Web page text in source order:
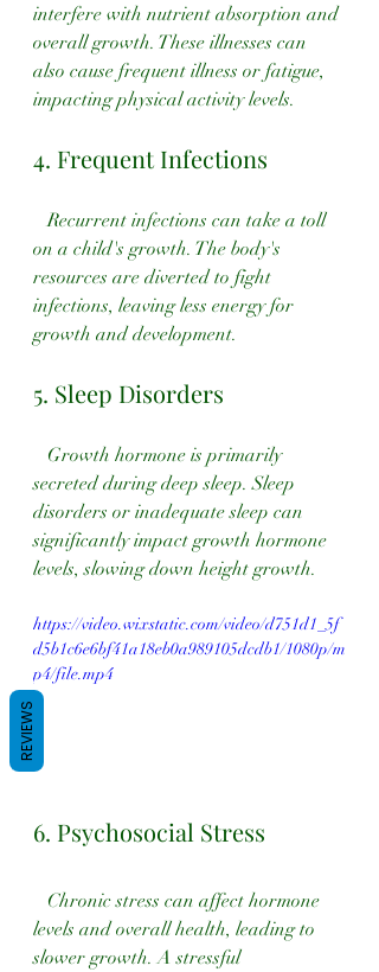
interfere with nutrient absorption and
overall growth. These illnesses can
also cause frequent illness or fatigue,
impacting physical activity levels.
4. Frequent Infections
Recurrent infections can take a toll
on a child's growth. The body's
resources are diverted to fight
infections, leaving less energy for
growth and development.
5. Sleep Disorders
Growth hormone is primarily
secreted during deep sleep. Sleep
disorders or inadequate sleep can
significantly impact growth hormone
levels, slowing down height growth.
https://video.wixstatic.com/video/d751d1_5f
d5b1c6e6bf41a18eb0a989105dcdb1/1080p/m
p4/file.mp4
6. Psychosocial Stress
Chronic stress can affect hormone
levels and overall health, leading to
slower growth. A stressful
REVIEWS